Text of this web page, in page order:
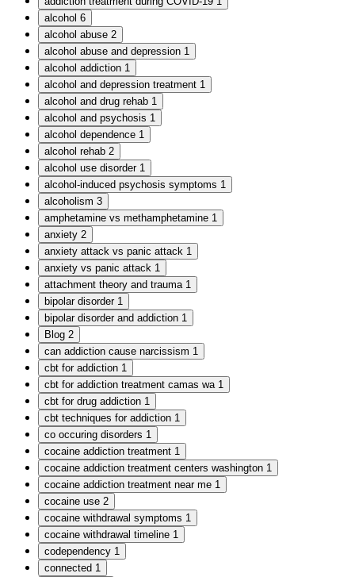
alcohol 6
alcohol abuse 2
alcohol abuse and depression 1
alcohol addiction 1
alcohol and depression treatment 1
alcohol and drug rehab 1
alcohol and psychosis 1
alcohol dependence 1
alcohol rehab 2
alcohol use disorder 1
alcohol-induced psychosis symptoms 1
alcoholism 3
amphetamine vs methamphetamine 1
anxiety 2
anxiety attack vs panic attack 1
anxiety vs panic attack 1
attachment theory and trauma 1
bipolar disorder 1
bipolar disorder and addiction 1
Blog 2
can addiction cause narcissism 1
cbt for addiction 1
cbt for addiction treatment camas wa 1
cbt for drug addiction 1
cbt techniques for addiction 1
co occuring disorders 1
cocaine addiction treatment 1
cocaine addiction treatment centers washington 1
cocaine addiction treatment near me 1
cocaine use 2
cocaine withdrawal symptoms 1
cocaine withdrawal timeline 1
codependency 1
connected 1